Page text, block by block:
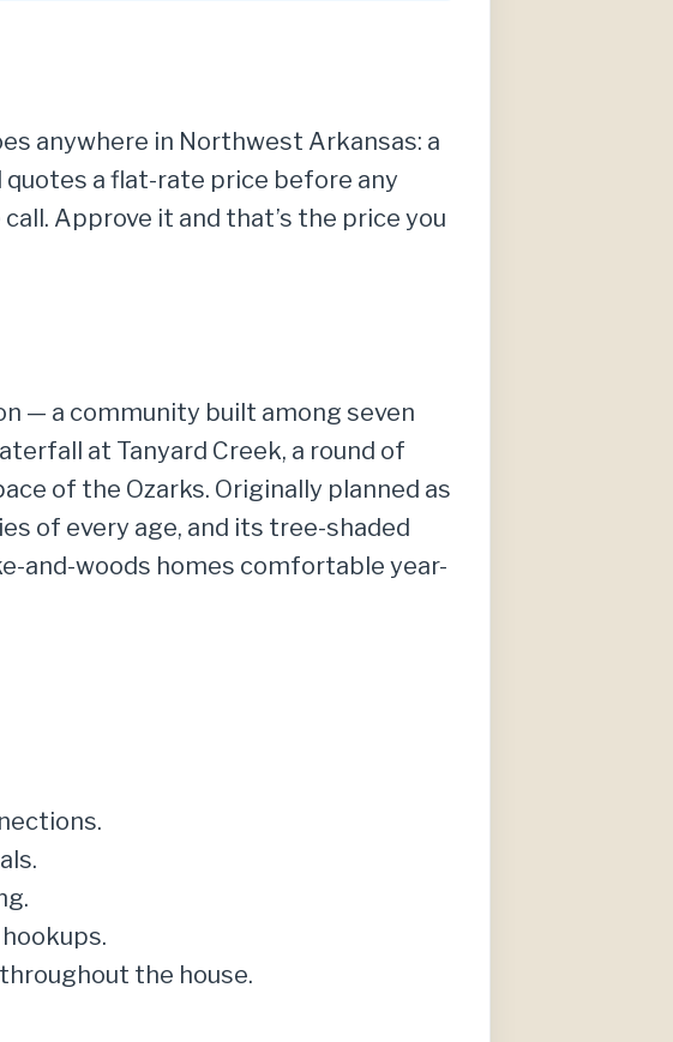
anywhere in Northwest Arkansas: a
quotes a flat-rate price before any
Approve it and that’s the price you
— a community built among seven
at Tanyard Creek, a round of
of the Ozarks. Originally planned as
of every age, and its tree-shaded
and-woods homes comfortable year-
the house.